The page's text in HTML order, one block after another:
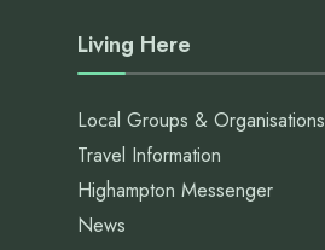
Living Here
Local Groups & Organisations
Travel Information
Highampton Messenger
News